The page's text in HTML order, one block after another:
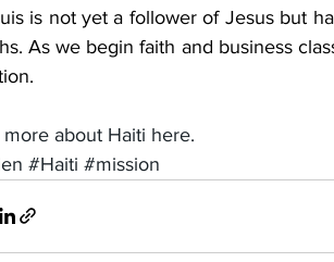
is not yet a follower of Jesus but
As we begin faith and business
more about Haiti here.
#Haiti #mission